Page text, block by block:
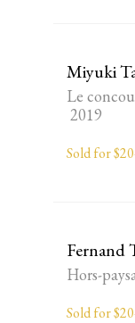
Miyuki
Le
2019
Sold for
Fernand
Hors-
Sold for